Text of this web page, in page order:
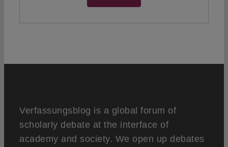
Verfassungsblog is a global forum of
scholarly debate at the interface of
academy and society. We open up debates